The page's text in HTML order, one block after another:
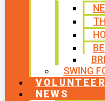
SWING
VOLUNTEER
NEWS